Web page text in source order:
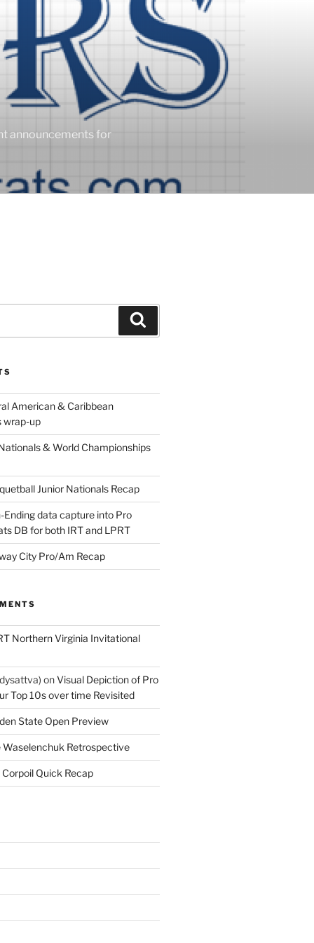
announcements for
American & Caribbean
wrap-up
& World Championships
Junior Nationals Recap
Ending data capture into Pro
DB for both IRT and LPRT
City Pro/Am Recap
Northern Virginia Invitational
onVisual Depiction of Pro
Top 10s over time Revisited
State Open Preview
Waselenchuk Retrospective
Corpoil Quick Recap